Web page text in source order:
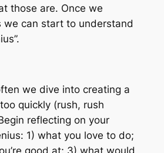
those are. Once we
we can start to understand
we dive into creating a
quickly (rush, rush
reflecting on your
1) what you love to do;